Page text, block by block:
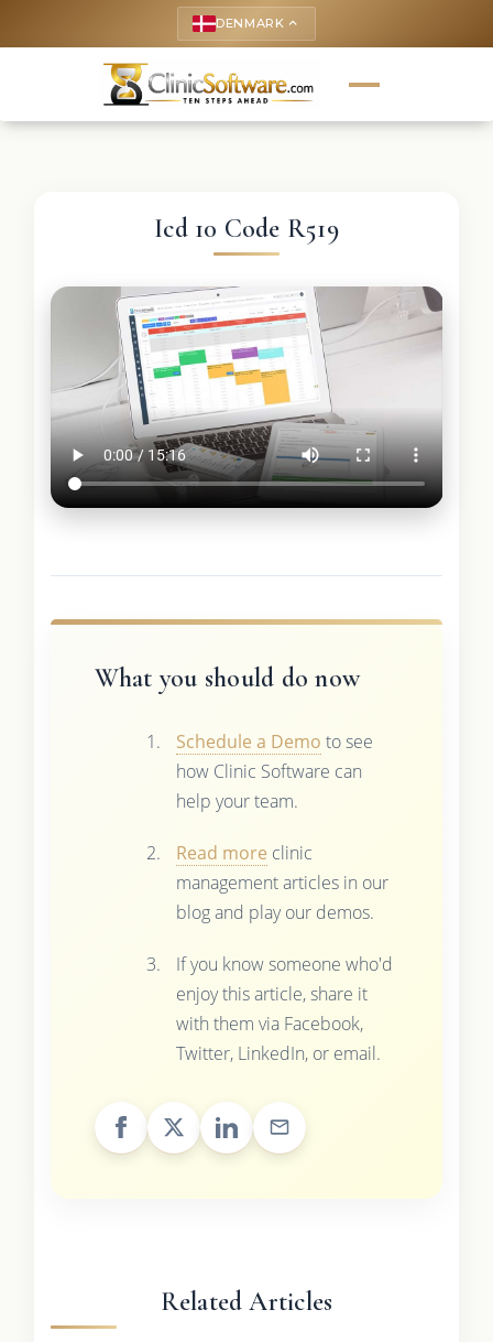
DENMARK keyboard_arrow_up
Icd 10 Code R519
What you should do now
Schedule a Demo to see
how Clinic Software can
help your team.
Read more clinic
management articles in our
blog and play our demos.
If you know someone who'd
enjoy this article, share it
with them via Facebook,
Twitter, LinkedIn, or email.
Related Articles